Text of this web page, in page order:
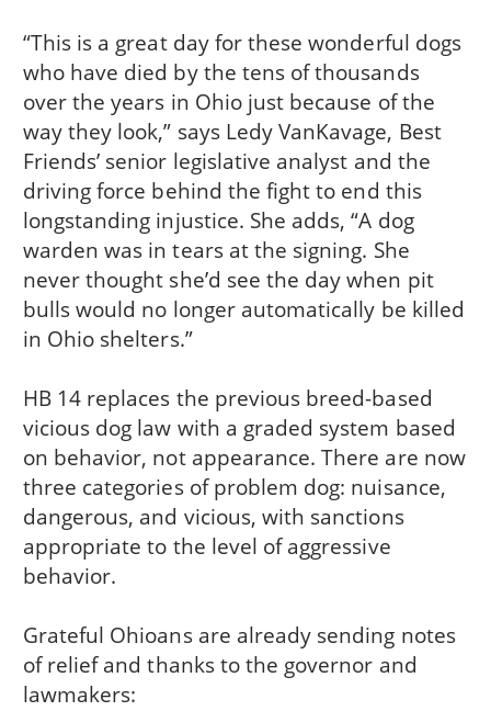
“This is a great day for these wonderful dogs
who have died by the tens of thousands
over the years in Ohio just because of the
way they look,” says Ledy VanKavage, Best
Friends’ senior legislative analyst and the
driving force behind the fight to end this
longstanding injustice. She adds, “A dog
warden was in tears at the signing. She
never thought she’d see the day when pit
bulls would no longer automatically be killed
in Ohio shelters.”
HB 14 replaces the previous breed-based
vicious dog law with a graded system based
on behavior, not appearance. There are now
three categories of problem dog: nuisance,
dangerous, and vicious, with sanctions
appropriate to the level of aggressive
behavior.
Grateful Ohioans are already sending notes
of relief and thanks to the governor and
lawmakers: